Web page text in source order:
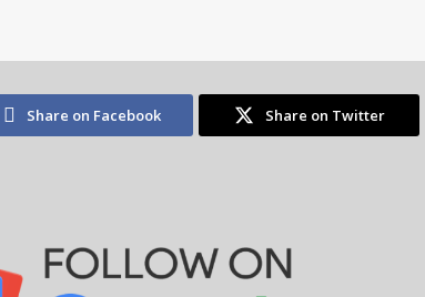
Share on Facebook Share on Twitter